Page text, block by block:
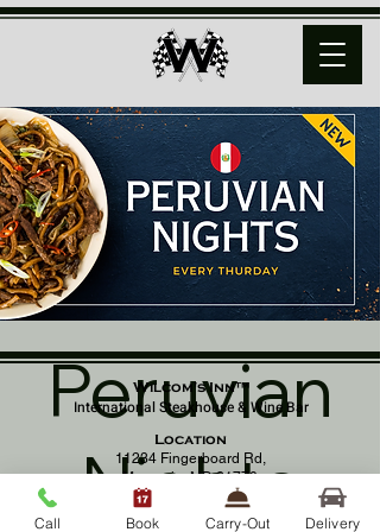
Peruvian
Nights
Wilcom's Inn™
International Steakhouse & Wine Bar
Location
11234 Fingerboard Rd,
Monrovia, MD 21770
(301) 798 - 8686
Call Book Carry-Out Delivery